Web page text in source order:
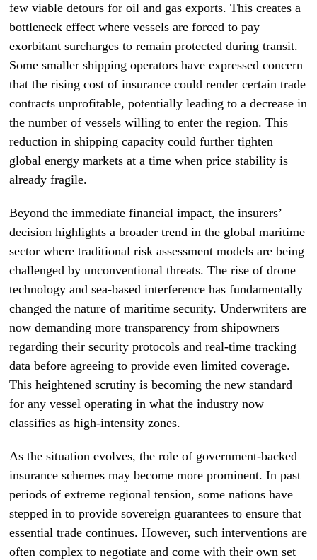
few viable detours for oil and gas exports. This creates a
bottleneck effect where vessels are forced to pay
exorbitant surcharges to remain protected during transit.
Some smaller shipping operators have expressed concern
that the rising cost of insurance could render certain trade
contracts unprofitable, potentially leading to a decrease in
the number of vessels willing to enter the region. This
reduction in shipping capacity could further tighten
global energy markets at a time when price stability is
already fragile.
Beyond the immediate financial impact, the insurers’
decision highlights a broader trend in the global maritime
sector where traditional risk assessment models are being
challenged by unconventional threats. The rise of drone
technology and sea-based interference has fundamentally
changed the nature of maritime security. Underwriters are
now demanding more transparency from shipowners
regarding their security protocols and real-time tracking
data before agreeing to provide even limited coverage.
This heightened scrutiny is becoming the new standard
for any vessel operating in what the industry now
classifies as high-intensity zones.
As the situation evolves, the role of government-backed
insurance schemes may become more prominent. In past
periods of extreme regional tension, some nations have
stepped in to provide sovereign guarantees to ensure that
essential trade continues. However, such interventions are
often complex to negotiate and come with their own set